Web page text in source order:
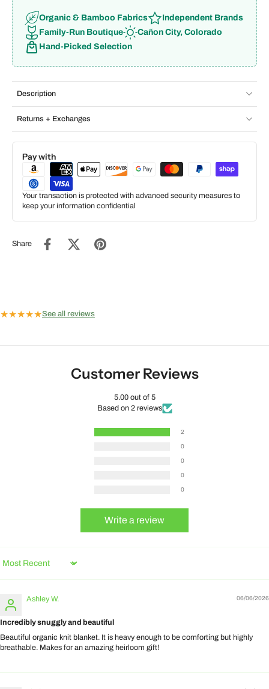
Organic & Bamboo Fabrics
Independent Brands
Family-Run Boutique
Cañon City, Colorado
Hand-Picked Selection
Description
Returns + Exchanges
Pay with
Your transaction is protected with advanced security measures to
keep your information confidential
Share
★★★★★See all reviews
Customer Reviews
5.00 out of 5
Based on 2 reviews
2
0
0
0
0
Write a review
Sort by
06/06/2026
Ashley W.
Incredibly snuggly and beautiful
Beautiful organic knit blanket. It is heavy enough to be comforting but highly
breathable. Makes for an amazing heirloom gift!